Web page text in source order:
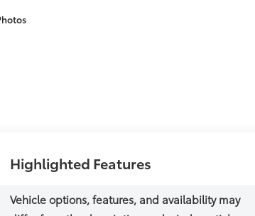
Highlighted Features